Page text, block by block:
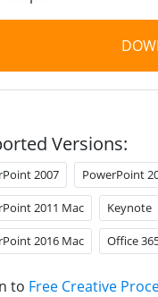
Versions:
2007 PowerPoint
2011 Mac Keynote
2016 Mac Office
to Free Creative